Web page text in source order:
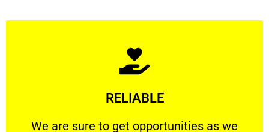
RELIABLE
We are sure to get opportunities as we
We are sure to get opportunities as we show
Learn More